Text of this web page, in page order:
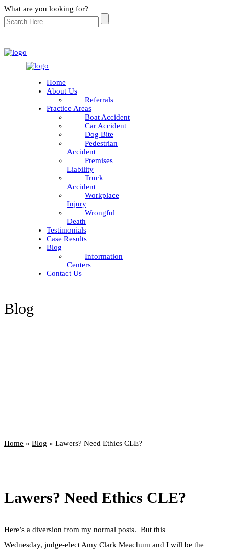
What are you looking for?
Home
About Us
Referrals
Practice Areas
Boat Accident
Car Accident
Dog Bite
Pedestrian
Accident
Premises
Liability
Truck
Accident
Workplace
Injury
Wrongful
Death
Testimonials
Case Results
Blog
Information
Centers
Contact Us
Blog
Home » Blog » Lawers? Need Ethics CLE?
Lawers? Need Ethics CLE?
Here’s a diversion from my normal posts. But this
Wednesday, judge-elect Amy Clark Meachum and I will be the